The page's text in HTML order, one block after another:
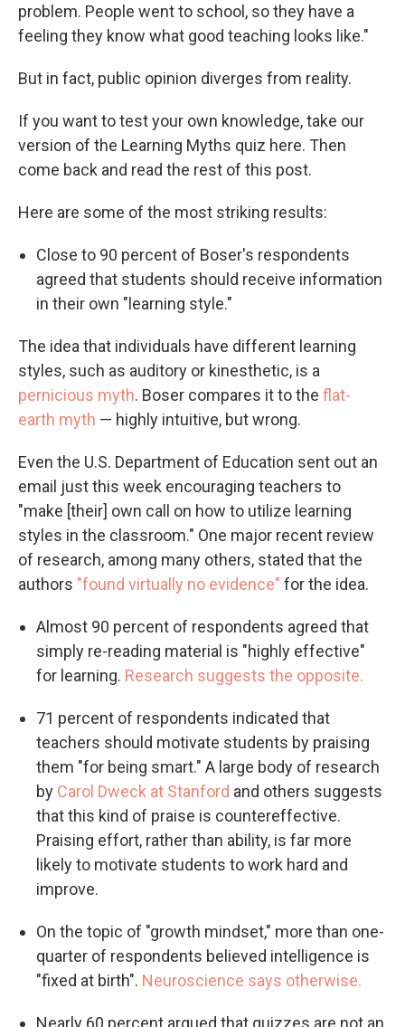
problem. People went to school, so they have a
feeling they know what good teaching looks like."
But in fact, public opinion diverges from reality.
If you want to test your own knowledge, take our
version of the Learning Myths quiz here. Then
come back and read the rest of this post.
Here are some of the most striking results:
Close to 90 percent of Boser's respondents
agreed that students should receive information
in their own "learning style."
The idea that individuals have different learning
styles, such as auditory or kinesthetic, is a
pernicious myth. Boser compares it to the flat-
earth myth — highly intuitive, but wrong.
Even the U.S. Department of Education sent out an
email just this week encouraging teachers to
"make [their] own call on how to utilize learning
styles in the classroom." One major recent review
of research, among many others, stated that the
authors "found virtually no evidence" for the idea.
Almost 90 percent of respondents agreed that
simply re-reading material is "highly effective"
for learning. Research suggests the opposite.
71 percent of respondents indicated that
teachers should motivate students by praising
them "for being smart." A large body of research
by Carol Dweck at Stanford and others suggests
that this kind of praise is countereffective.
Praising effort, rather than ability, is far more
likely to motivate students to work hard and
improve.
On the topic of "growth mindset," more than one-
quarter of respondents believed intelligence is
"fixed at birth". Neuroscience says otherwise.
Nearly 60 percent argued that quizzes are not an